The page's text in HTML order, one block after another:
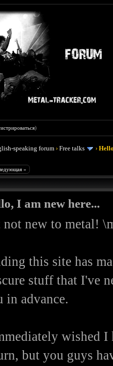
)
speaking forum ›Free talks ›
»
I am new here...
not new to metal!
this site has
stuff that I've
in advance.
wished I
but you guys